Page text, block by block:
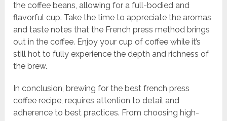
the coffee beans, allowing for a full-bodied and
flavorful cup. Take the time to appreciate the aromas
and taste notes that the French press method brings
out in the coffee. Enjoy your cup of coffee while it’s
still hot to fully experience the depth and richness of
the brew.
In conclusion, brewing for the best french press
coffee recipe, requires attention to detail and
adherence to best practices. From choosing high-